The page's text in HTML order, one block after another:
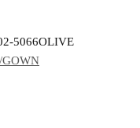
5066OLIVE